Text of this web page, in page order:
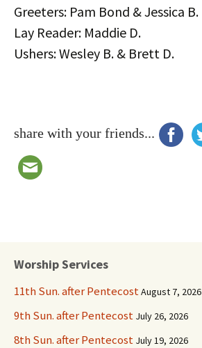
Greeters: Pam Bond & Jessica B.
Lay Reader: Maddie D.
Ushers: Wesley B. & Brett D.
share with your friends...
Worship Services
11th Sun. after PentecostAugust 7, 2026
9th Sun. after Pentecost July 26, 2026
8th Sun. after Pentecost July 19, 2026